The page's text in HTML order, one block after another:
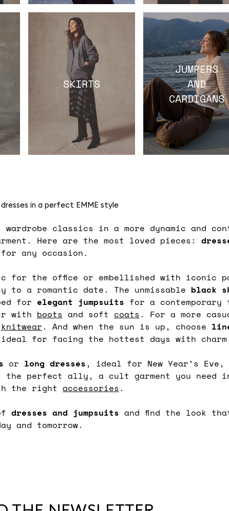
SKIRTS
JUMPERS
AND
CARDIGANS
in a perfect EMME style
classics in a more dynamic and
Here are the most loved pieces:
any occasion.
for the office or embellished with iconic
a romantic date. The unmissable black
for elegant jumpsuits for a contemporary
with boots and soft coats. For a more
knitwear. And when the sun is up, choose
for facing the hottest days with
or long dresses, ideal for New Year’s
the perfect ally, a cult garment you need in
the right accessories.
dresses and jumpsuits and find the look
and tomorrow.